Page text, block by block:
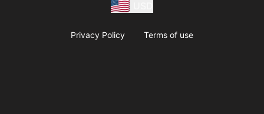
Privacy Policy Terms of use